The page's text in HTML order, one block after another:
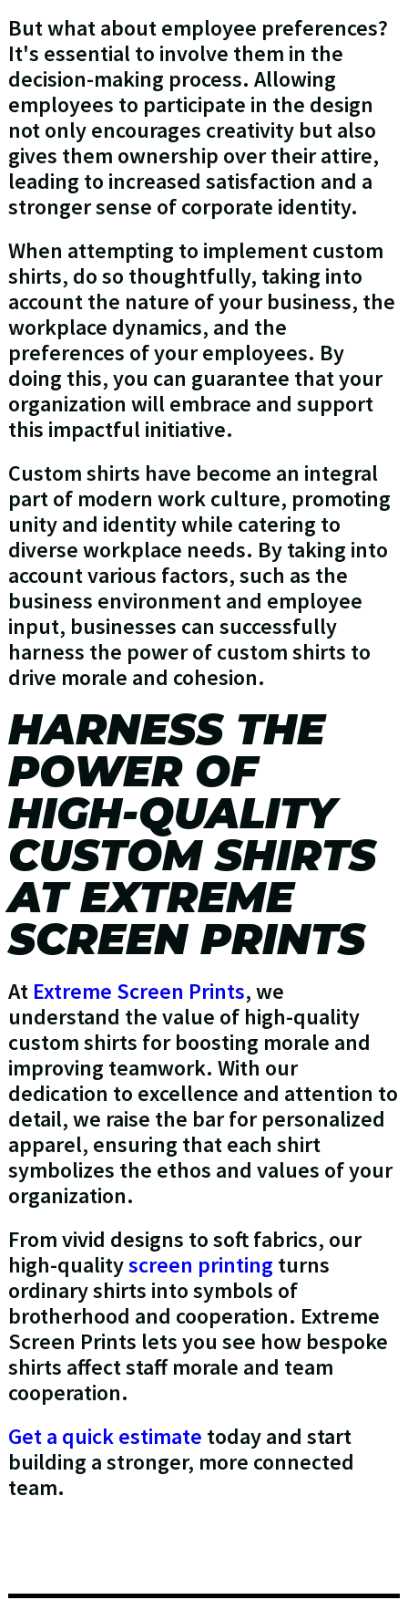
But what about employee preferences?
It's essential to involve them in the
decision-making process. Allowing
employees to participate in the design
not only encourages creativity but also
gives them ownership over their attire,
leading to increased satisfaction and a
stronger sense of corporate identity.
When attempting to implement custom
shirts, do so thoughtfully, taking into
account the nature of your business, the
workplace dynamics, and the
preferences of your employees. By
doing this, you can guarantee that your
organization will embrace and support
this impactful initiative.
Custom shirts have become an integral
part of modern work culture, promoting
unity and identity while catering to
diverse workplace needs. By taking into
account various factors, such as the
business environment and employee
input, businesses can successfully
harness the power of custom shirts to
drive morale and cohesion.
HARNESS THE
POWER OF
HIGH-QUALITY
CUSTOM SHIRTS
AT EXTREME
SCREEN PRINTS
At Extreme Screen Prints, we
understand the value of high-quality
custom shirts for boosting morale and
improving teamwork. With our
dedication to excellence and attention to
detail, we raise the bar for personalized
apparel, ensuring that each shirt
symbolizes the ethos and values of your
organization.
From vivid designs to soft fabrics, our
high-qualityscreen printing turns
ordinary shirts into symbols of
brotherhood and cooperation. Extreme
Screen Prints lets you see how bespoke
shirts affect staff morale and team
cooperation.
Get a quick estimate today and start
building a stronger, more connected
team.